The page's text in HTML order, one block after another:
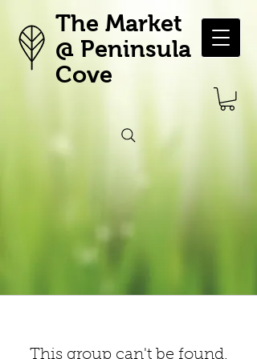
The Market
@ Peninsula
Cove
This group can't be found.